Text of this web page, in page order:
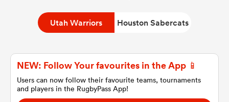
Utah Warriors Houston Sabercats
NEW: Follow Your favourites in the App 📱
Users can now follow their favourite teams, tournaments
and players in the RugbyPass App!